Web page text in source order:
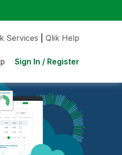
Services Qlik Help
Sign In / Register